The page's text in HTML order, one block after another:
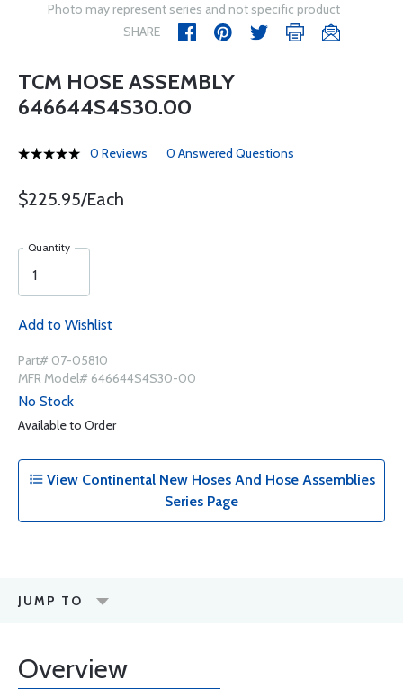
Photo may represent series and not specific product
SHARE
TCM HOSE ASSEMBLY
646644S4S30.00
0 Reviews 0 Answered Questions
$225.95/Each
Quantity
Add to Wishlist
Part# 07-05810
MFR Model# 646644S4S30-00
No Stock
Available to Order
View Continental New Hoses And Hose Assemblies
Series Page
JUMP TO
Overview